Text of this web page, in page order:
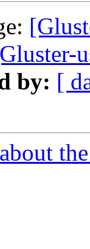
by: [